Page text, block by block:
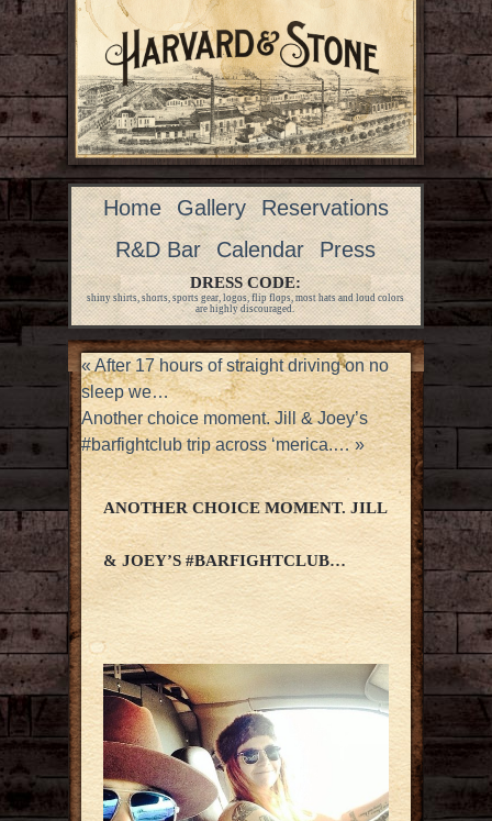
Home Gallery
Reservations
R&D Bar
Calendar Press
DRESS CODE:
shiny shirts, shorts, sports gear, logos, flip flops, most hats and loud colors
are highly discouraged.
«After 17 hours of straight driving on no
sleep we…
Another choice moment. Jill & Joey’s
#barfightclub trip across ‘merica.…»
ANOTHER CHOICE MOMENT. JILL
& JOEY’S #BARFIGHTCLUB…